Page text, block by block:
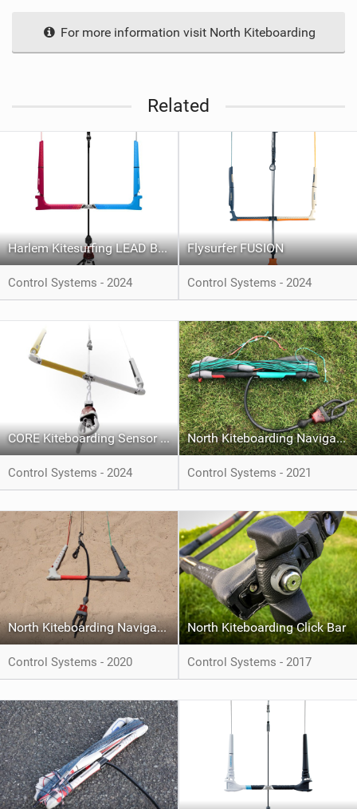
For more information visit North Kiteboarding
Related
Harlem Kitesurfing LEAD BAR
Control Systems - 2024
Flysurfer FUSION
Control Systems - 2024
CORE Kiteboarding Sensor 4 Bar System
Control Systems - 2024
North Kiteboarding Navigator
Control Systems - 2021
North Kiteboarding Navigator
Control Systems - 2020
North Kiteboarding Click Bar
Control Systems - 2017